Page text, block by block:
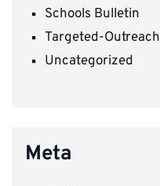
Schools Bulletin
Targeted-Outreach
Uncategorized
Meta